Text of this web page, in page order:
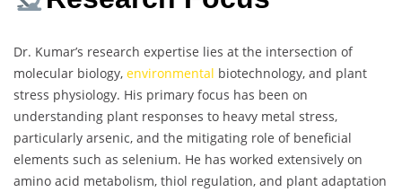
Dr. Kumar’s research expertise lies at the intersection of
molecular biology, environmental biotechnology, and plant
stress physiology. His primary focus has been on
understanding plant responses to heavy metal stress,
particularly arsenic, and the mitigating role of beneficial
elements such as selenium. He has worked extensively on
amino acid metabolism, thiol regulation, and plant adaptation